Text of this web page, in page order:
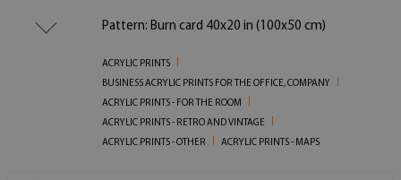
Pattern: Burn card 40x20 in (100x50 cm)
ACRYLIC PRINTS
BUSINESS ACRYLIC PRINTS FOR THE OFFICE, COMPANY
ACRYLIC PRINTS - FOR THE ROOM
ACRYLIC PRINTS - RETRO AND VINTAGE
ACRYLIC PRINTS - OTHER
ACRYLIC PRINTS - MAPS